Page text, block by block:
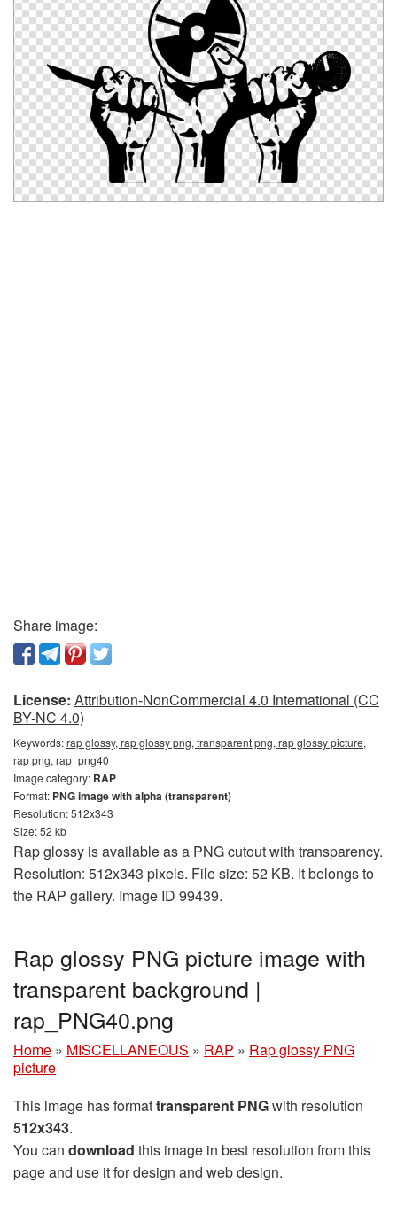
Share image:
License: Attribution-NonCommercial 4.0 International (CC
BY-NC 4.0)
Keywords:rap glossy, rap glossy png, transparent png, rap glossy picture,
rap png, rap_png40
Image category: RAP
Format: PNG image with alpha (transparent)
Resolution: 512x343
Size: 52 kb
Rap glossy is available as a PNG cutout with transparency.
Resolution: 512x343 pixels. File size: 52 KB. It belongs to
the RAP gallery. Image ID 99439.
Rap glossy PNG picture image with
transparent background |
rap_PNG40.png
Home » MISCELLANEOUS » RAP » Rap glossy PNG
picture
This image has formattransparent PNGwith resolution
512x343.
You can download this image in best resolution from this
page and use it for design and web design.